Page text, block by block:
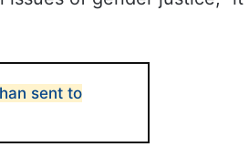
sent to